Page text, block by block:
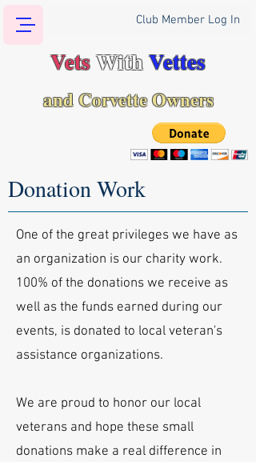
Club Member Log In
VetsWithVettes
and Corvette Owners
Donation Work
One of the great privileges we have as
an organization is our charity work.
100% of the donations we receive as
well as the funds earned during our
events, is donated to local veteran's
assistance organizations.
We are proud to honor our local
veterans and hope these small
donations make a real difference in